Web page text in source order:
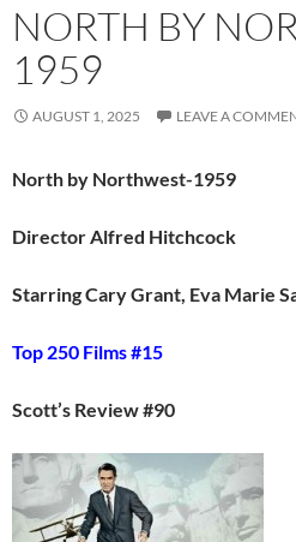
NORTH BY
1959
AUGUST 1, 2025 LEAVE A
North by Northwest-1959
Director Alfred Hitchcock
Starring Cary Grant, Eva Marie
Top 250 Films #15
Scott’s Review #90